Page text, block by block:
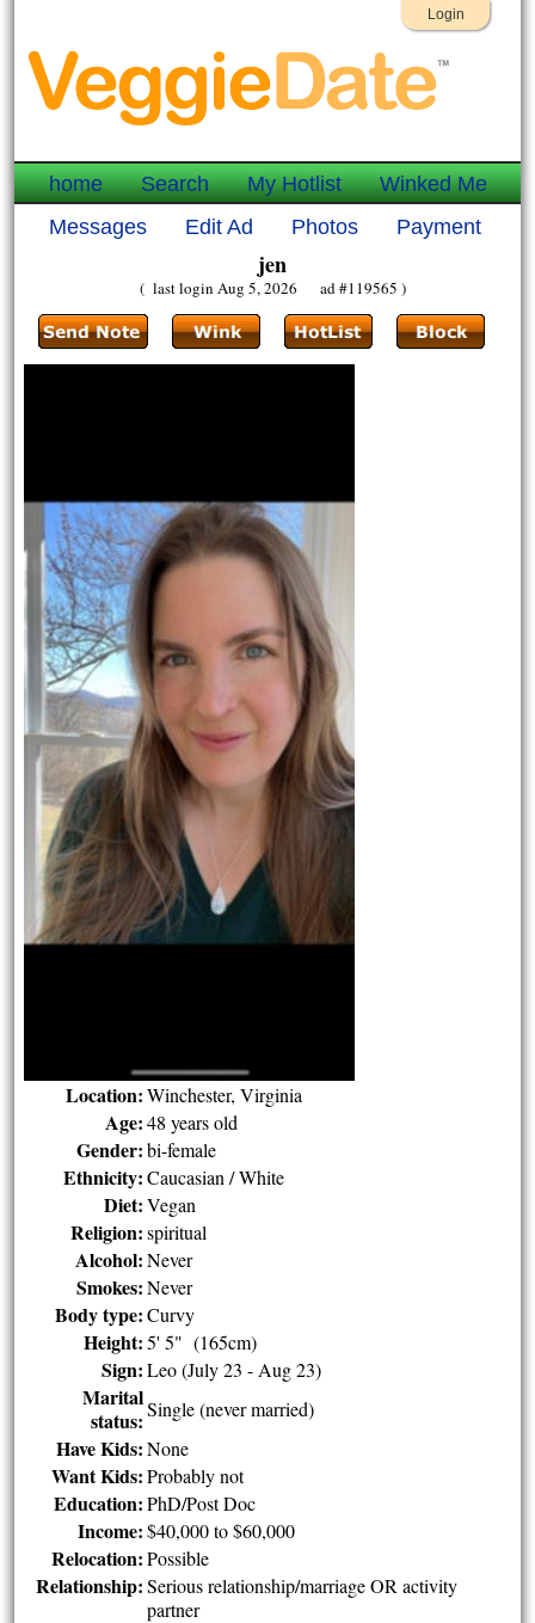
Login
home Search My Hotlist
Winked Me
Messages
Edit Ad Photos Payment
jen
( last login Aug 5, 2026 ad #119565 )
Location: Winchester, Virginia
Age: 48 years old
Gender: bi-female
Ethnicity: Caucasian / White
Diet: Vegan
Religion: spiritual
Alcohol: Never
Smokes: Never
Body type: Curvy
Height: 5' 5" (165cm)
Sign: Leo (July 23 - Aug 23)
Marital
status: Single (never married)
Have Kids: None
Want Kids: Probably not
Education: PhD/Post Doc
Income: $40,000 to $60,000
Relocation: Possible
Relationship: Serious relationship/marriage OR activity
partner